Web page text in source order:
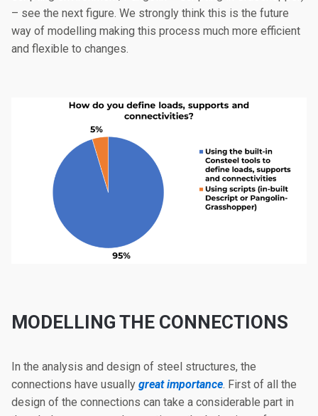
– see the next figure. We strongly think this is the future
way of modelling making this process much more efficient
and flexible to changes.
MODELLING THE CONNECTIONS
In the analysis and design of steel structures, the
connections have usually great importance. First of all the
design of the connections can take a considerable part in